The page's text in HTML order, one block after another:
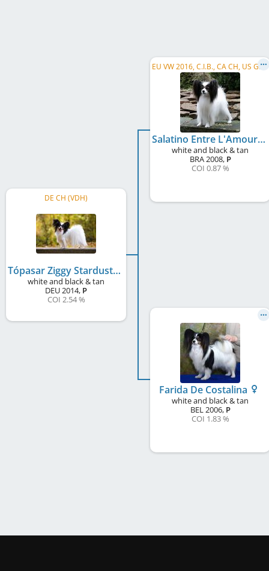
DE CH (VDH)
Tópasar Ziggy Stardust
white and black & tan
DEU2014, P
COI 2.54 %
E
U VW 2016, C.I.B., CA CH, US GR CH, US CH, DE CH (VDH), DE CH (VK), SE CH
Salatino Entre L'Amour Et Le Devoir
white and black & tan
BRA2008, P
COI 0.87 %
Farida De Costalina
white and black & tan
BEL2006, P
COI 1.83 %